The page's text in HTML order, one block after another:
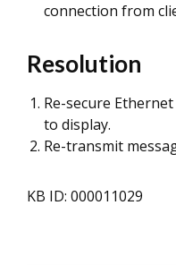
connection from
Resolution
Re-secure
to display.
Re-transmit
KB ID: 000011029